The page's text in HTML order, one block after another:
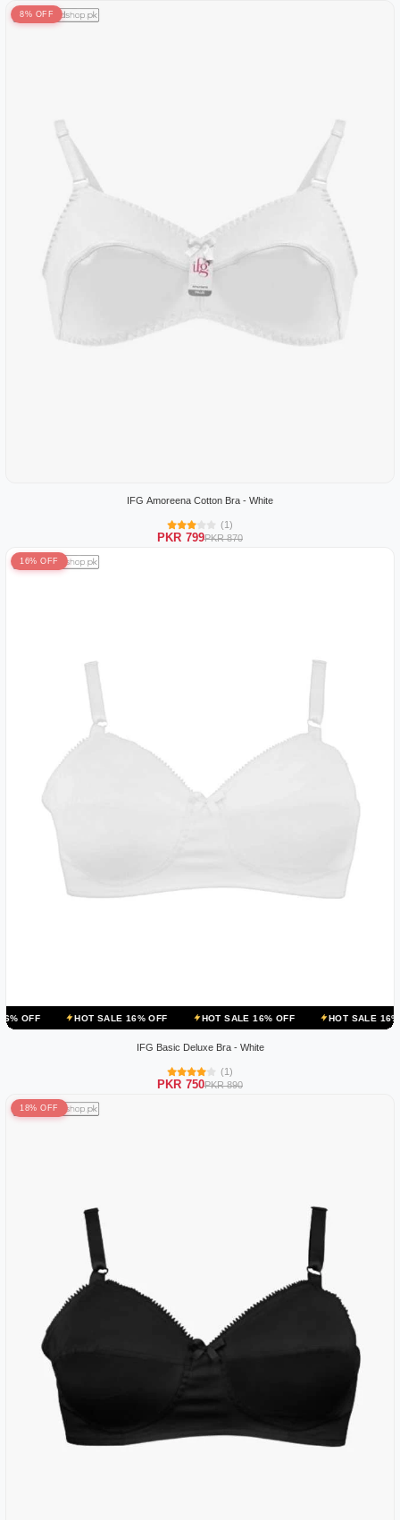
8% OFF
IFG Amoreena Cotton Bra - White
(1)
PKR 799PKR 870
16% OFF
HOT SALE 16% OFF HOT SALE 16% OFF HOT SALE 16% OFF
IFG Basic Deluxe Bra - White
(1)
PKR 750PKR 890
18% OFF